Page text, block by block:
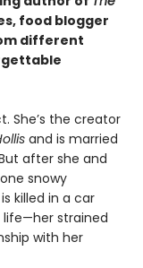
food blogger
different
She’s the creator
and is married
after she and
snowy
killed in a car
life—her strained
with her